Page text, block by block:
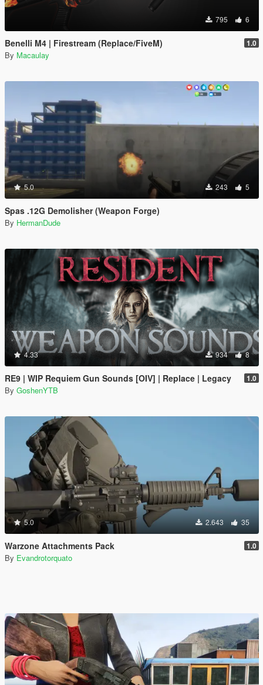
795 6
Benelli M4 | Firestream (Replace/FiveM) 1.0
By Macaulay
5.0 243 5
Spas .12G Demolisher (Weapon Forge)
By HermanDude
4.33 934 8
RE9 | WIP Requiem Gun Sounds [OIV] | Replace | Legacy 1.0
By GoshenYTB
5.0 2.643 35
Warzone Attachments Pack 1.0
By Evandrotorquato